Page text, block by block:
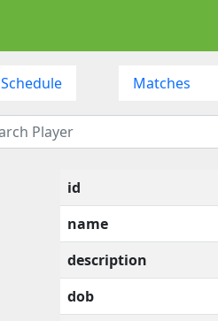
Schedule Matches
id
name
description
dob